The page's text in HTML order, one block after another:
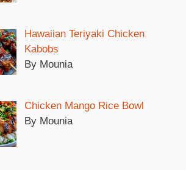
Hawaiian Teriyaki Chicken
Kabobs
By Mounia
Chicken Mango Rice Bowl
By Mounia